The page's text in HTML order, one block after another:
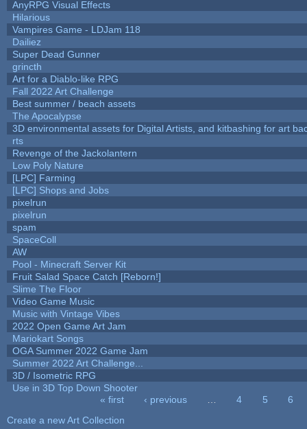
AnyRPG Visual Effects
Hilarious
Vampires Game - LDJam 118
Dailiez
Super Dead Gunner
grincth
Art for a Diablo-like RPG
Fall 2022 Art Challenge
Best summer / beach assets
The Apocalypse
3D environmental assets for Digital Artists, and kitbashing for art
rts
Revenge of the Jackolantern
Low Poly Nature
[LPC] Farming
[LPC] Shops and Jobs
pixelrun
pixelrun
spam
SpaceColl
AW
Pool - Minecraft Server Kit
Fruit Salad Space Catch [Reborn!]
Slime The Floor
Video Game Music
Music with Vintage Vibes
2022 Open Game Art Jam
Mariokart Songs
OGA Summer 2022 Game Jam
Summer 2022 Art Challenge...
3D / Isometric RPG
Use in 3D Top Down Shooter
« first ‹ previous 4 5
6
Create a new Art Collection